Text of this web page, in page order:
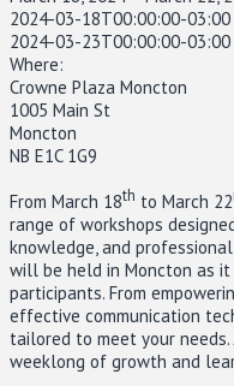
2024-03-18T00:00:00-03:00
2024-03-23T00:00:00-03:00
Where:
Crowne Plaza Moncton
1005 Main St
Moncton
NB E1C 1G9
From March 18th to March 22
range of workshops
knowledge, and
will be held in Moncton as
participants. From
effective communication
tailored to meet your needs.
weeklong of growth and